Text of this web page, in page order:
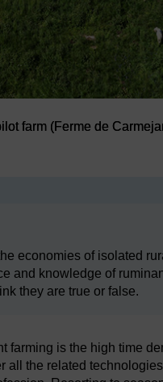
farm (Ferme de
economies of isolated
and knowledge of
they are true or false.
farming is the high time
all the related